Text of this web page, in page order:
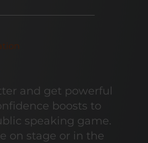
and get powerful
boosts to
speaking game.
on stage or in the